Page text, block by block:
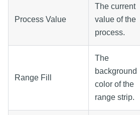
Process Value
The current
value of the
process.
Range Fill
The
background
color of the
range strip.